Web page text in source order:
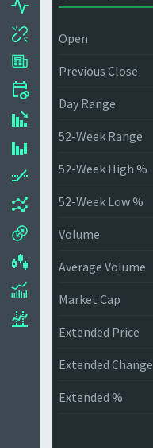
Open
Previous Close
Day Range
52-Week Range
52-Week High %
52-Week Low %
Volume
Average Volume
Market Cap
Extended Price
Extended Change
Extended %